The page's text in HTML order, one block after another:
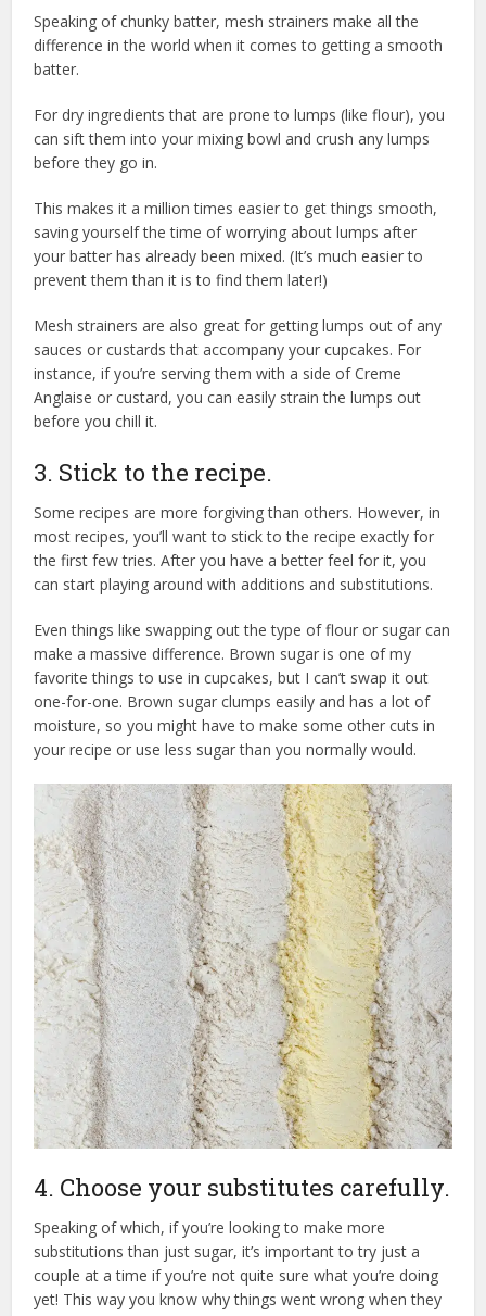
Speaking of chunky batter, mesh strainers make all the
difference in the world when it comes to getting a smooth
batter.
For dry ingredients that are prone to lumps (like flour), you
can sift them into your mixing bowl and crush any lumps
before they go in.
This makes it a million times easier to get things smooth,
saving yourself the time of worrying about lumps after
your batter has already been mixed. (It’s much easier to
prevent them than it is to find them later!)
Mesh strainers are also great for getting lumps out of any
sauces or custards that accompany your cupcakes. For
instance, if you’re serving them with a side of Creme
Anglaise or custard, you can easily strain the lumps out
before you chill it.
3. Stick to the recipe.
Some recipes are more forgiving than others. However, in
most recipes, you’ll want to stick to the recipe exactly for
the first few tries. After you have a better feel for it, you
can start playing around with additions and substitutions.
Even things like swapping out the type of flour or sugar can
make a massive difference. Brown sugar is one of my
favorite things to use in cupcakes, but I can’t swap it out
one-for-one. Brown sugar clumps easily and has a lot of
moisture, so you might have to make some other cuts in
your recipe or use less sugar than you normally would.
4. Choose your substitutes carefully.
Speaking of which, if you’re looking to make more
substitutions than just sugar, it’s important to try just a
couple at a time if you’re not quite sure what you’re doing
yet! This way you know why things went wrong when they